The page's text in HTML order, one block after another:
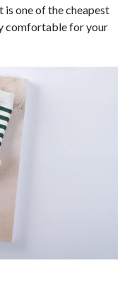
one of the cheapest
comfortable for your